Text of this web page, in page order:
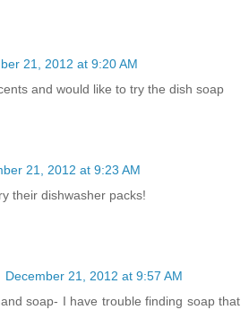
21, 2012 at 9:20 AM
and would like to try the dish soap
21, 2012 at 9:23 AM
their dishwasher packs!
December 21, 2012 at 9:57 AM
soap- I have trouble finding soap that